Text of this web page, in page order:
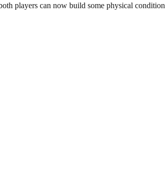
players can now build some physical